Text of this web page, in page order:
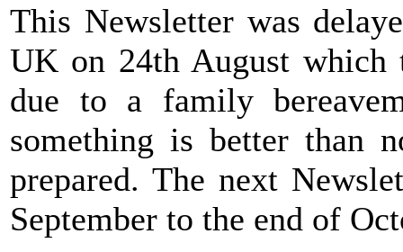
This Newsletter was
UK on 24th August which
due to a family
something is better than
prepared. The next
September to the end of